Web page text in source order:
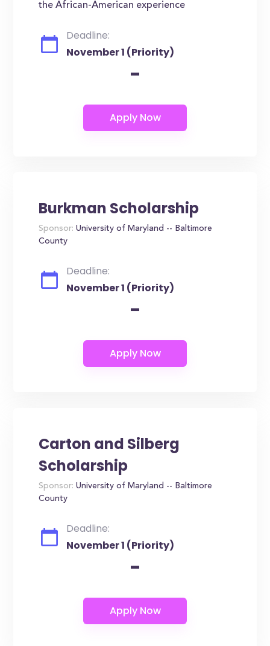
the African-American experience
Deadline:
November 1 (Priority)
-
Burkman Scholarship
Sponsor: University of Maryland -- Baltimore
County
Deadline:
November 1 (Priority)
-
Carton and Silberg
Scholarship
Sponsor: University of Maryland -- Baltimore
County
Deadline:
November 1 (Priority)
-